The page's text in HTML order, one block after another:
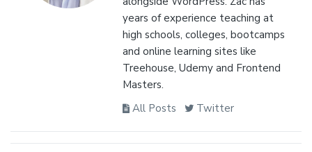
years of experience teaching at
high schools, colleges, bootcamps
and online learning sites like
Treehouse, Udemy and Frontend
Masters.
All Posts
Twitter